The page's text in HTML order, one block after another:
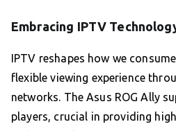
Embracing IPTV
IPTV reshapes how we
flexible viewing experience
networks. The Asus ROG Ally
players, crucial in providing